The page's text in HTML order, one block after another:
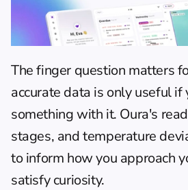
The finger question matters
accurate data is only useful if
something with it. Oura's
stages, and temperature
to inform how you approach
satisfy curiosity.